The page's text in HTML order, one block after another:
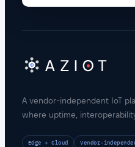
A vendor-independent IoT
where uptime,
Edge + Cloud Vendor-